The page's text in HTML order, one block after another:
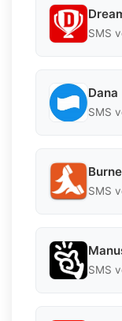
SMS
Dana
SMS
SMS
SMS